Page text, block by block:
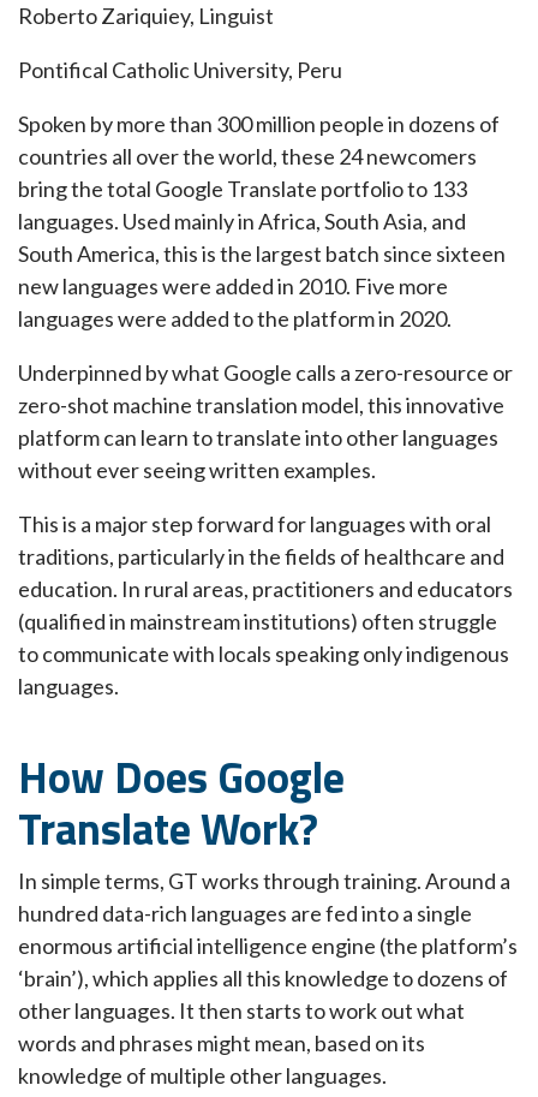
Roberto Zariquiey, Linguist
Pontifical Catholic University, Peru
Spoken by more than 300 million people in dozens of
countries all over the world, these 24 newcomers
bring the total Google Translate portfolio to 133
languages. Used mainly in Africa, South Asia, and
South America, this is the largest batch since sixteen
new languages were added in 2010. Five more
languages were added to the platform in 2020.
Underpinned by what Google calls a zero-resource or
zero-shot machine translation model, this innovative
platform can learn to translate into other languages
without ever seeing written examples.
This is a major step forward for languages with oral
traditions, particularly in the fields of healthcare and
education. In rural areas, practitioners and educators
(qualified in mainstream institutions) often struggle
to communicate with locals speaking only indigenous
languages.
How Does Google
Translate Work?
In simple terms, GT works through training. Around a
hundred data-rich languages are fed into a single
enormous artificial intelligence engine (the platform’s
‘brain’), which applies all this knowledge to dozens of
other languages. It then starts to work out what
words and phrases might mean, based on its
knowledge of multiple other languages.